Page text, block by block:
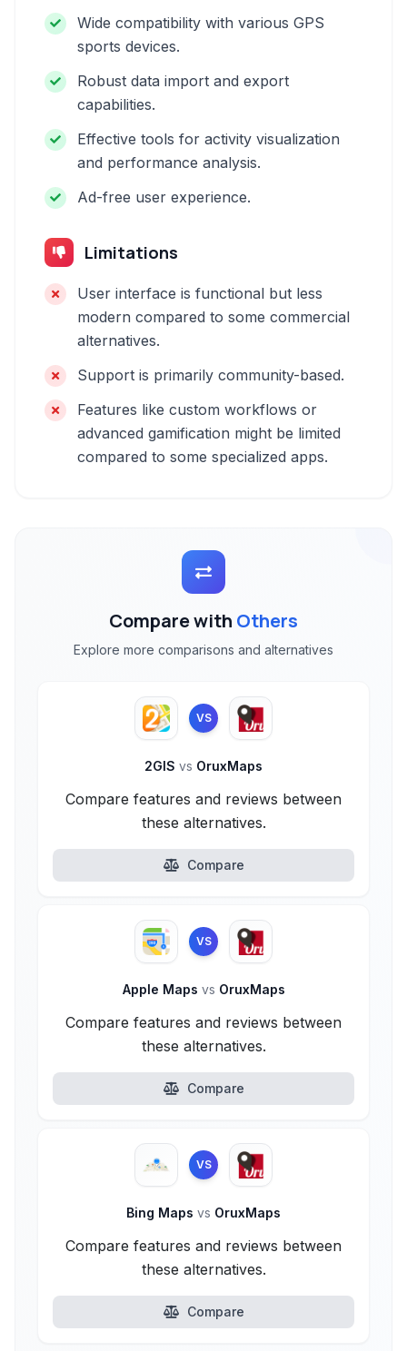
Wide compatibility with various GPS
sports devices.
Robust data import and export
capabilities.
Effective tools for activity visualization
and performance analysis.
Ad-free user experience.
Limitations
User interface is functional but less
modern compared to some commercial
alternatives.
Support is primarily community-based.
Features like custom workflows or
advanced gamification might be limited
compared to some specialized apps.
Compare with Others
Explore more comparisons and alternatives
VS
2GIS vs OruxMaps
Compare features and reviews between
these alternatives.
Compare
VS
Apple Maps vs OruxMaps
Compare features and reviews between
these alternatives.
Compare
VS
Bing Maps vs OruxMaps
Compare features and reviews between
these alternatives.
Compare